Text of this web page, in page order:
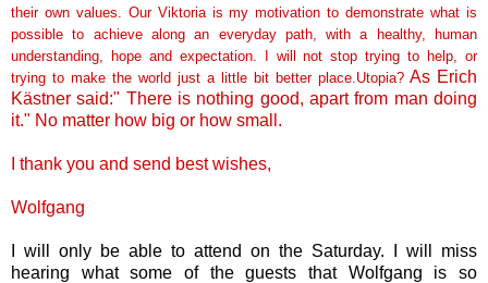
their own values. Our Viktoria is my motivation to demonstrate what is
possible to achieve along an everyday path, with a healthy, human
understanding, hope and expectation. I will not stop trying to help, or
trying to make the world just a little bit better place.Utopia? As Erich
Kästner said:" There is nothing good, apart from man doing
it." No matter how big or how small.
I thank you and send best wishes,
Wolfgang
I will only be able to attend on the Saturday. I will miss
hearing what some of the guests that Wolfgang is so